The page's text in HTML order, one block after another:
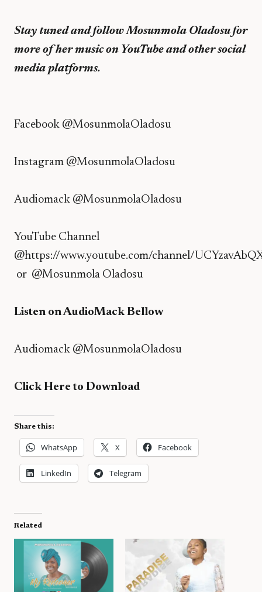
Stay tuned and follow Mosunmola Oladosu for
more of her music on YouTube and other social
media platforms.
Facebook @MosunmolaOladosu
Instagram @MosunmolaOladosu
Audiomack @MosunmolaOladosu
YouTube Channel
@https://www.youtube.com/channel/
or @Mosunmola Oladosu
Listen on AudioMack Bellow
Audiomack @MosunmolaOladosu
Click Here to Download
Share this:
WhatsApp X Facebook
LinkedIn Telegram
Related